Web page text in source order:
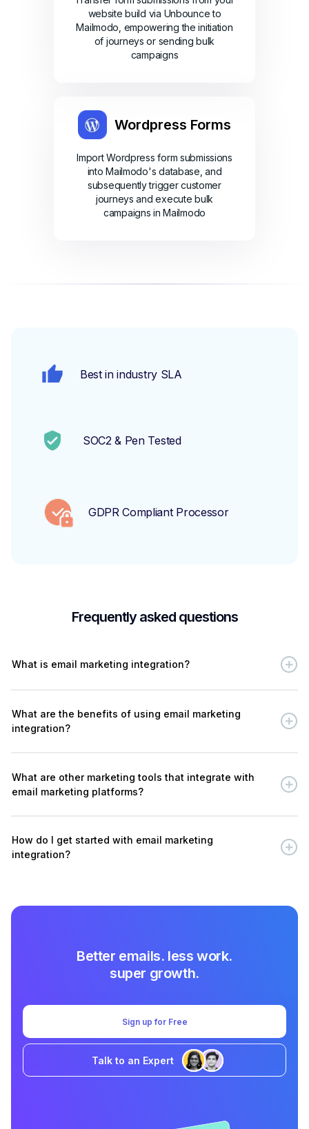
website build via Unbounce to
Mailmodo, empowering the initiation
of journeys or sending bulk
campaigns
Wordpress Forms
Import Wordpress form submissions
into Mailmodo's database, and
subsequently trigger customer
journeys and execute bulk
campaigns in Mailmodo
Best in industry SLA
SOC2 & Pen Tested
GDPR Compliant Processor
Frequently asked questions
What is email marketing integration?
What are the benefits of using email marketing
integration?
What are other marketing tools that integrate with
email marketing platforms?
How do I get started with email marketing
integration?
Better emails. less work.
super growth.
Sign up for Free
Talk to an Expert